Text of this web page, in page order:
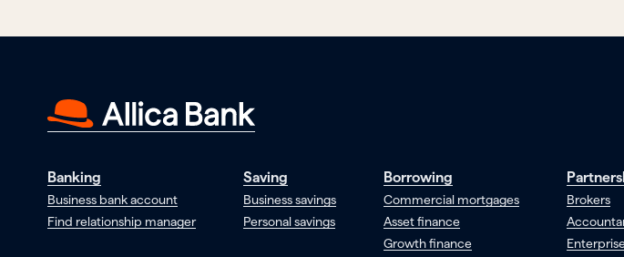
Banking
Business bank account
Find relationship manager
Saving
Business savings
Personal savings
Borrowing
Commercial mortgages
Asset finance
Growth finance
Brokers